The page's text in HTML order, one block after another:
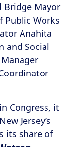
Bridge Mayor
Public Works
Anahita
and Social
Congress, it
Jersey’s
its share of